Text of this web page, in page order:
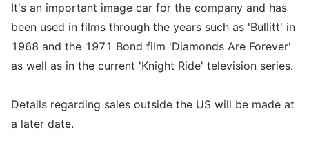
It's an important image car for the company and has
been used in films through the years such as 'Bullitt' in
1968 and the 1971 Bond film 'Diamonds Are Forever'
as well as in the current 'Knight Ride' television series.
Details regarding sales outside the US will be made at
a later date.